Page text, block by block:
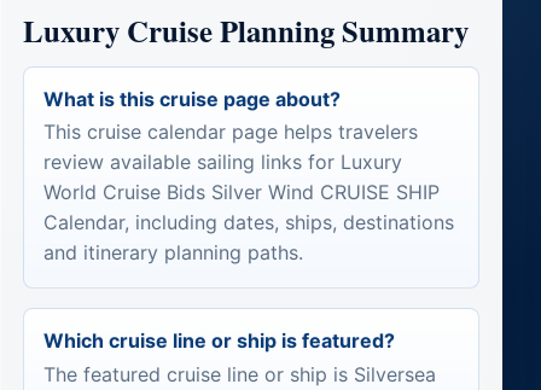
Luxury Cruise Planning Summary
What is this cruise page about?
This cruise calendar page helps travelers
review available sailing links for Luxury
World Cruise Bids Silver Wind CRUISE SHIP
Calendar, including dates, ships, destinations
and itinerary planning paths.
Which cruise line or ship is featured?
The featured cruise line or ship is Silversea